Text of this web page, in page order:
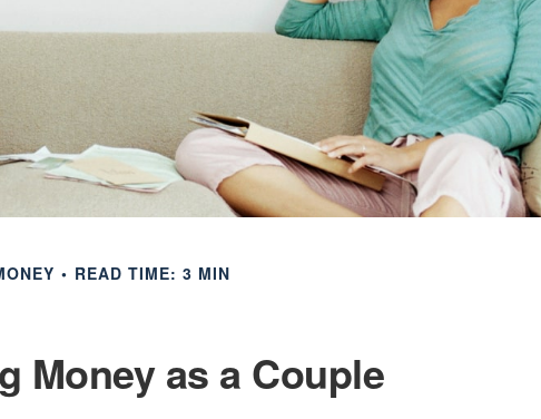
READ TIME: 3 MIN
Money as a Couple